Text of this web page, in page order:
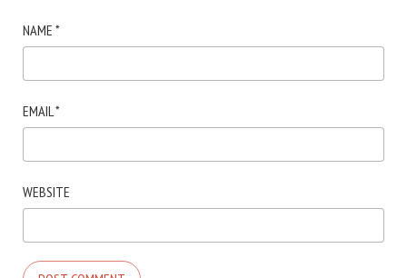
NAME *
EMAIL*
WEBSITE